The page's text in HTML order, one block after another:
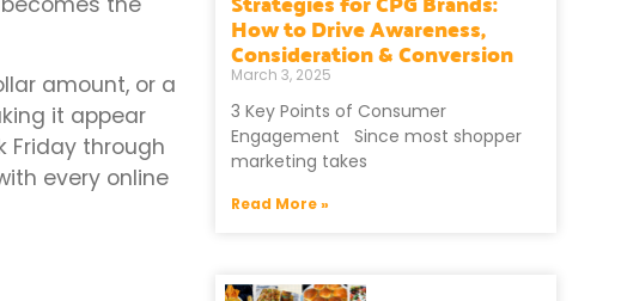
amount, or a
it appear
Friday through
every online
How to Drive Awareness,
Consideration & Conversion
March 3, 2025
3 Key Points of Consumer
Engagement Since most shopper
marketing takes
Read More »